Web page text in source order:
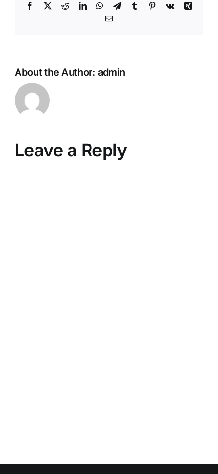
Facebook
X RedditLinkedInWhatsApp
TelegramTumblr Pinterest
Vk
Xing
Email
About the Author: admin
Leave a Reply